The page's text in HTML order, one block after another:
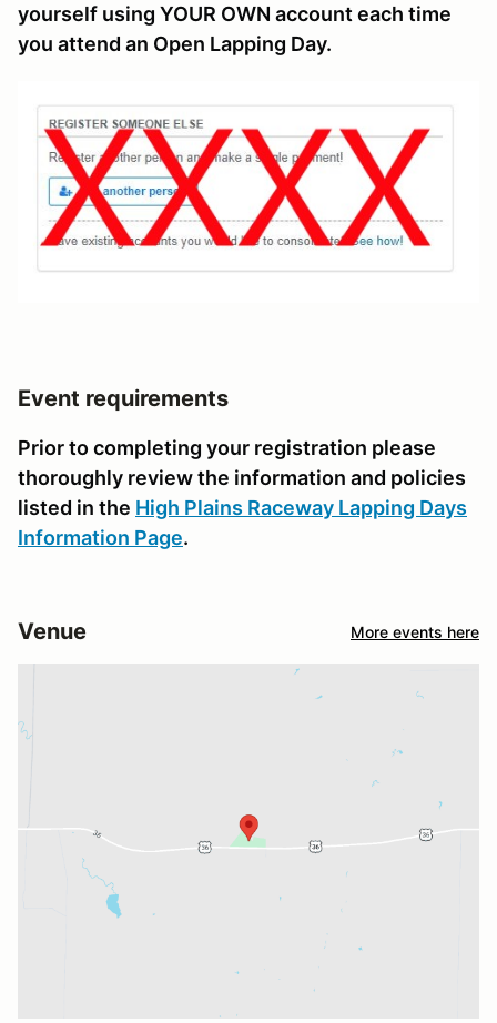
yourself using YOUR OWN account each time
you attend an Open Lapping Day.
Event requirements
Prior to completing your registration please
thoroughly review the information and policies
listed in the High Plains Raceway Lapping Days
Information Page.
Venue More events here